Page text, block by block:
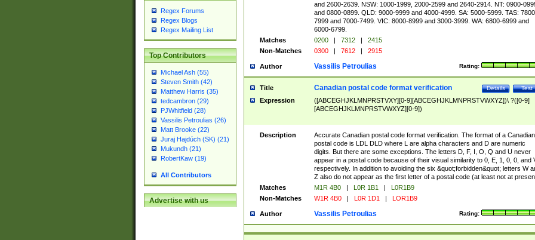
Regex Forums
Regex Blogs
Regex Mailing List
Top Contributors
Michael Ash (55)
Steven Smith (42)
Matthew Harris (35)
tedcambron (29)
PJWhitfield (28)
Vassilis Petroulias (26)
Matt Brooke (22)
Juraj Hajdúch (SK) (21)
Mukundh (21)
RobertKaw (19)
All Contributors
Advertise with us
and 2600-2639. NSW: 1000-1999, 2000-2599 and 2640-2914. NT: 0900-
and 0800-0899. QLD: 9000-9999 and 4000-4999. SA: 5000-5999. TAS:
7999 and 7000-7499. VIC: 8000-8999 and 3000-3999. WA: 6800-6999 and
6000-6799.
Matches
0200 | 7312 |
2415
Non-Matches
0300 | 7612 | 2915
Author Rating:
Vassilis Petroulias
Title Test
Details
Canadian postal code format verification
Expression
([ABCEGHJKLMNPRSTVXY][0-9][ABCEGHJKLMNPRSTVWXYZ])\ ?([0-9]
[ABCEGHJKLMNPRSTVWXYZ][0-9])
Description
Accurate Canadian postal code format verification. The format of a Canadian
postal code is LDL DLD where L are alpha characters and D are numeric
digits. But there are some exceptions. The letters D, F, I, O, Q and U never
appear in a postal code because of their visual similarity to 0, E, 1, 0, 0, and
respectively. In addition to avoiding the six &quot;forbidden&quot; letters W
Z also do not appear as the first letter of a postal code (at least not at
Matches
M1R 4B0 | L0R 1B1 |
L0R1B9
Non-Matches
W1R 4B0 | L0R 1D1 | LOR1B9
Author Rating:
Vassilis Petroulias